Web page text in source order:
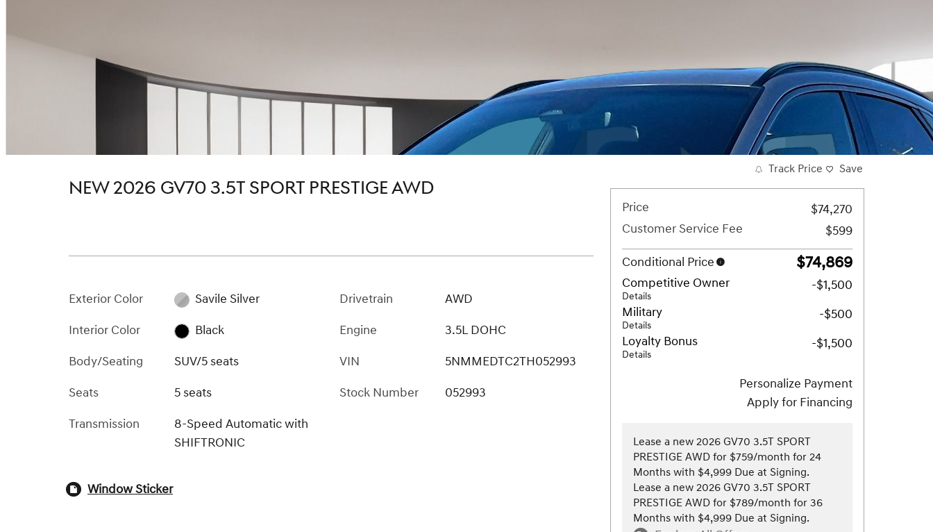
NEW 2026 GV70 3.5T SPORT PRESTIGE AWD
Exterior Color
Savile Silver
Interior Color
Black
Body/Seating
SUV/5 seats
Seats
5 seats
Transmission
8-Speed Automatic with
SHIFTRONIC
Drivetrain
AWD
Engine
3.5L DOHC
VIN
5NMMEDTC2TH052993
Stock Number
052993
Window Sticker
Track Price Save
Price
$74,270
Customer Service Fee
$599
Conditional Price
$74,869
Competitive Owner
Details
-$1,500
Military
Details
-$500
Loyalty Bonus
Details
-$1,500
Personalize Payment
Apply for Financing
Lease a new 2026 GV70 3.5T SPORT
PRESTIGE AWD for $759/month for 24
Months with $4,999 Due at Signing.
Lease a new 2026 GV70 3.5T SPORT
PRESTIGE AWD for $789/month for 36
Months with $4,999 Due at Signing.